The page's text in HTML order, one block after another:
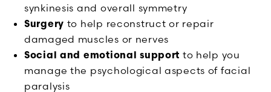
synkinesis and overall symmetry
Surgery to help reconstruct or repair
damaged muscles or nerves
Social and emotional support to help you
manage the psychological aspects of facial
paralysis